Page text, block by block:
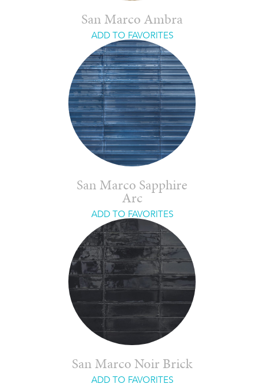
San Marco Ambra
ADD TO FAVORITES
San Marco Sapphire
Arc
ADD TO FAVORITES
San Marco Noir Brick
ADD TO FAVORITES